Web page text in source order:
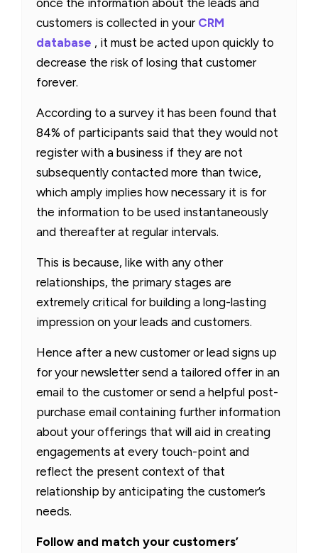
customers is collected in your CRM
database , it must be acted upon quickly to
decrease the risk of losing that customer
forever.
According to a survey it has been found that
84% of participants said that they would not
register with a business if they are not
subsequently contacted more than twice,
which amply implies how necessary it is for
the information to be used instantaneously
and thereafter at regular intervals.
This is because, like with any other
relationships, the primary stages are
extremely critical for building a long-lasting
impression on your leads and customers.
Hence after a new customer or lead signs up
for your newsletter send a tailored offer in an
email to the customer or send a helpful post-
purchase email containing further information
about your offerings that will aid in creating
engagements at every touch-point and
reflect the present context of that
relationship by anticipating the customer’s
needs.
Follow and match your customers’